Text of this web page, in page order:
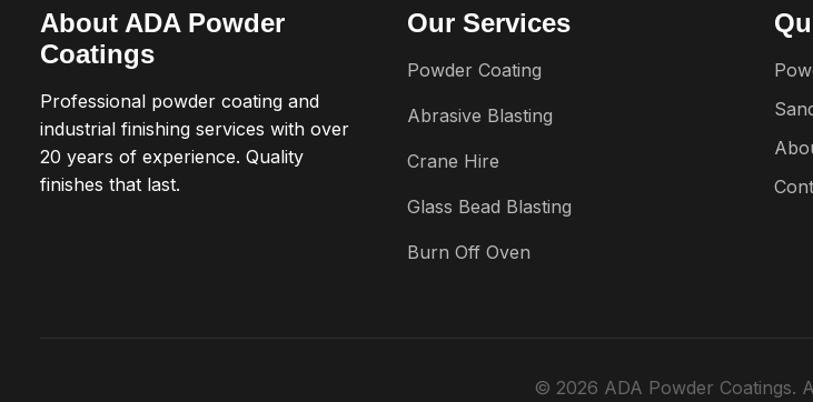
About ADA Powder
Coatings
Professional powder coating and
industrial finishing services with over
20 years of experience. Quality
finishes that last.
Our Services
Powder Coating
Abrasive Blasting
Crane Hire
Glass Bead Blasting
Burn Off Oven
© 2026 ADA Powder Coatings.